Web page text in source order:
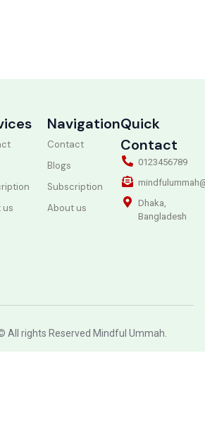
Navigation
Contact
Blogs
Subscription
About us
us
Quick
Contact
0123456789
Dhaka,
Bangladesh
All rights Reserved Mindful Ummah.